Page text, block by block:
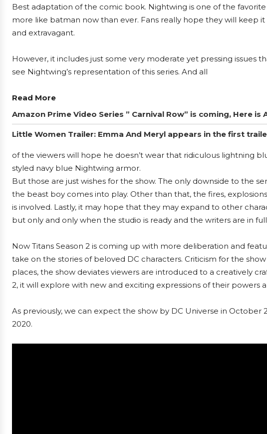
Best adaptation of the comic book. Nightwing is one of the favorite
more like batman now than ever. Fans really hope they will keep
and extravagant.
However, it includes just some very moderate yet pressing issues
see Nightwing’s representation of this series. And all
Read More
Amazon Prime Video Series ” Carnival Row” is coming, Here is
Little Women Trailer: Emma And Meryl appears in the first
of the viewers will hope he doesn’t wear that ridiculous lightning
styled navy blue Nightwing armor.
But those are just wishes for the show. The only downside to the
the beast boy comes into play. Other than that, the fires,
is involved. Lastly, it may hope that they may expand to other
but only and only when the studio is ready and the writers are in
Now Titans Season 2 is coming up with more deliberation and
take on the stories of beloved DC characters. Criticism for the
places, the show deviates viewers are introduced to a creatively
2, it will explore with new and exciting expressions of their powers
As previously, we can expect the show by DC Universe in October
2020.